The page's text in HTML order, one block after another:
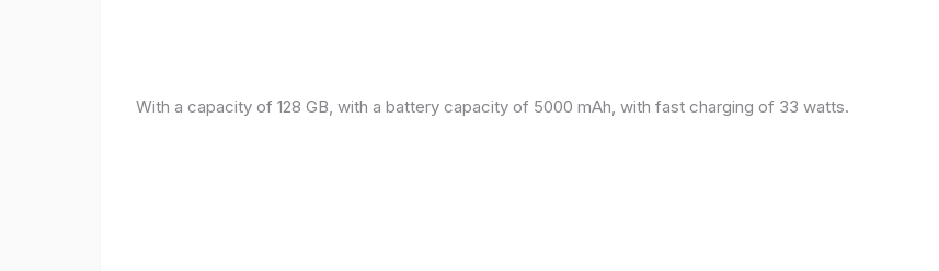
With a capacity of 128 GB, with a battery capacity of 5000 mAh, with fast charging of 33 watts.